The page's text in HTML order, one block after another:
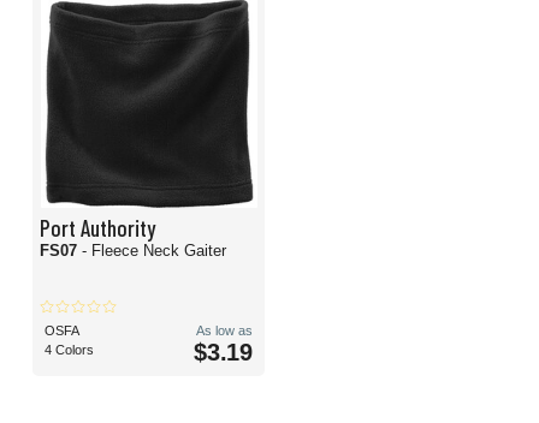
Port Authority
FS07 - Fleece Neck Gaiter
OSFA
4 Colors
As low as
$3.19